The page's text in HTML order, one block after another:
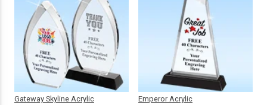
Gateway Skyline Acrylic Emperor Acrylic